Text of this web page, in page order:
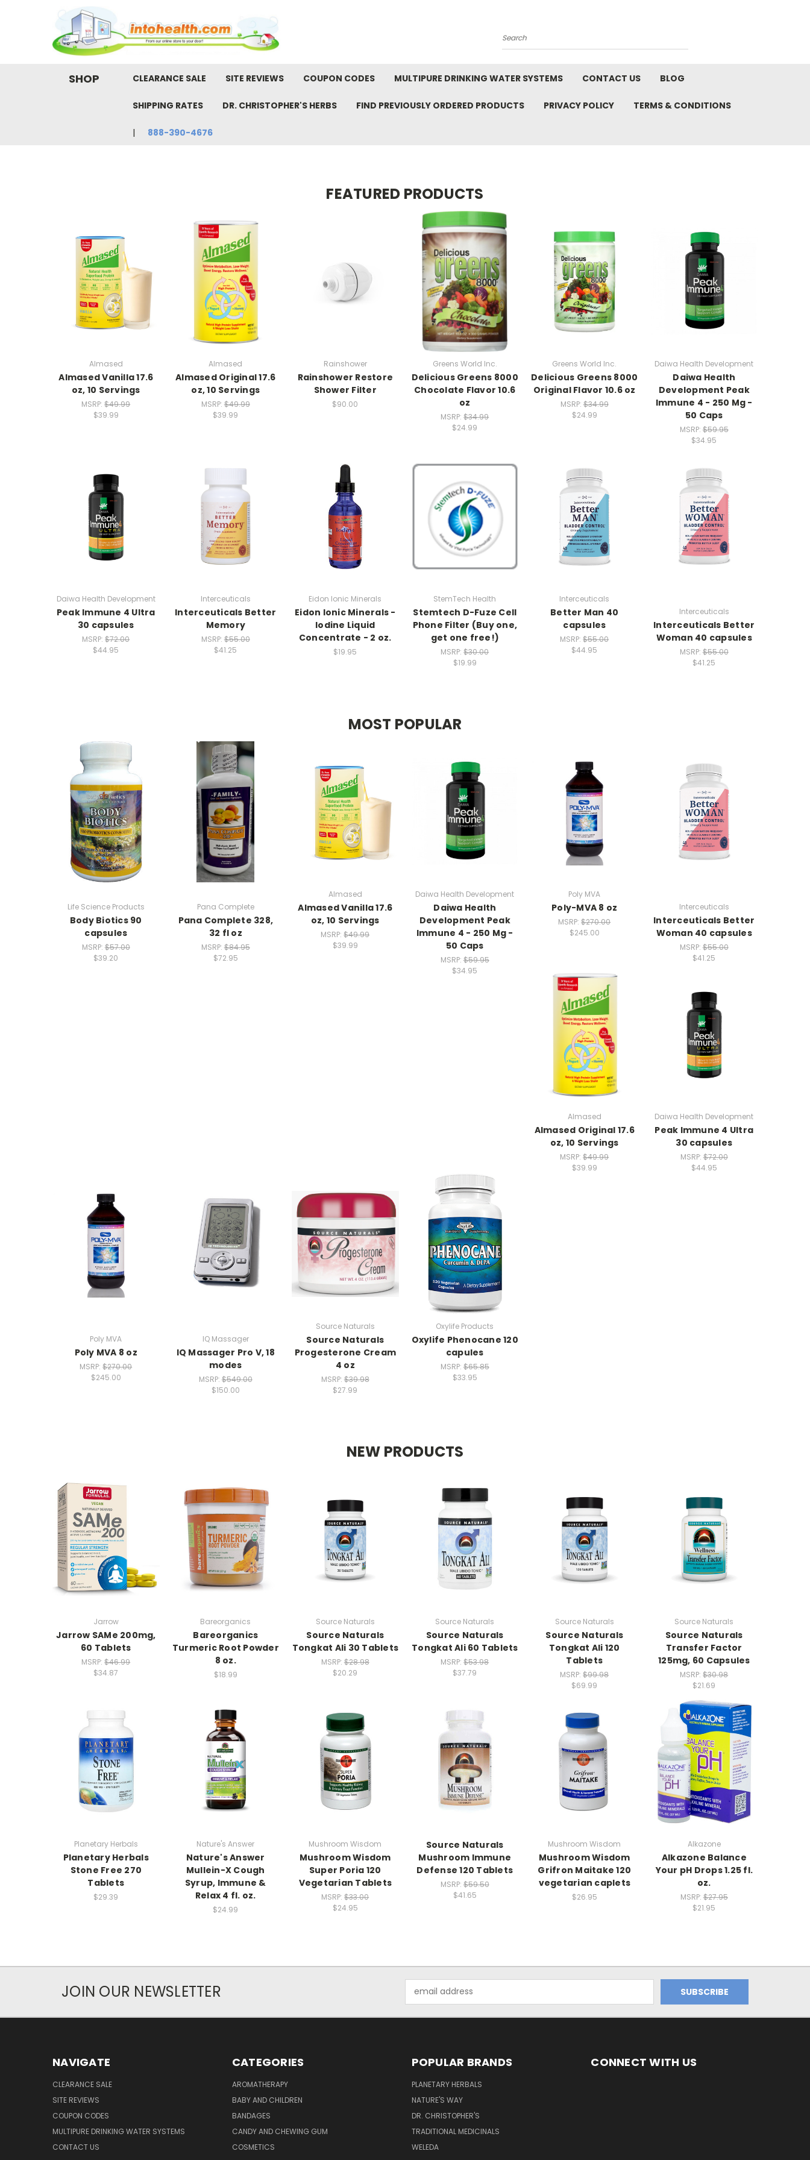
Search
SHOP CLEARANCE SALE SITE REVIEWS COUPON CODES MULTIPURE DRINKING WATER SYSTEMS CONTACT US BLOG
SHIPPING RATES DR. CHRISTOPHER'S HERBS FIND PREVIOUSLY ORDERED PRODUCTS PRIVACY POLICY TERMS & CONDITIONS
888-390-4676
FEATURED PRODUCTS
Almased
Almased Vanilla 17.6
oz, 10 Servings
MSRP:$49.99
$39.99
Almased
Almased Original 17.6
oz, 10 Servings
MSRP: $49.99
$39.99
Rainshower
Rainshower Restore
Shower Filter
$90.00
Greens World Inc.
Delicious Greens 8000
Chocolate Flavor 10.6
oz
MSRP:$34.99
$24.99
Greens World Inc.
Delicious Greens 8000
Original Flavor 10.6 oz
MSRP: $34.99
$24.99
Daiwa Health Development
Daiwa Health
Development Peak
Immune 4 - 250 Mg -
50 Caps
MSRP: $59.95
$34.95
Daiwa Health Development
Peak Immune 4 Ultra
30 capsules
MSRP:$72.00
$44.95
Interceuticals
Interceuticals Better
Memory
MSRP: $55.00
$41.25
Eidon Ionic Minerals
Eidon Ionic Minerals -
Iodine Liquid
Concentrate - 2 oz.
$19.95
StemTech Health
Stemtech D-Fuze Cell
Phone Filter (Buy one,
get one free!)
MSRP:$30.00
$19.99
Interceuticals
Better Man 40
capsules
MSRP:$55.00
$44.95
Interceuticals
Interceuticals Better
Woman 40 capsules
MSRP: $55.00
$41.25
MOST POPULAR
Life Science Products
Body Biotics 90
capsules
MSRP: $57.00
$39.20
Pana Complete
Pana Complete 328,
32 fl oz
MSRP: $84.95
$72.95
Almased
Almased Vanilla 17.6
oz, 10 Servings
MSRP:$49.99
$39.99
Daiwa Health Development
Daiwa Health
Development Peak
Immune 4 - 250 Mg -
50 Caps
MSRP: $59.95
$34.95
Poly MVA
Poly-MVA 8 oz
MSRP:$270.00
$245.00
Interceuticals
Interceuticals Better
Woman 40 capsules
MSRP: $55.00
$41.25
Almased
Almased Original 17.6
oz, 10 Servings
MSRP:$49.99
$39.99
Daiwa Health Development
Peak Immune 4 Ultra
30 capsules
MSRP: $72.00
$44.95
Poly MVA
Poly MVA 8 oz
MSRP:$270.00
$245.00
IQ Massager
IQ Massager Pro V, 18
modes
MSRP: $549.00
$150.00
Source Naturals
Source Naturals
Progesterone Cream
4 oz
MSRP: $39.98
$27.99
Oxylife Products
Oxylife Phenocane 120
capules
MSRP: $65.85
$33.95
NEW PRODUCTS
Jarrow
Jarrow SAMe 200mg,
60 Tablets
MSRP:$46.99
$34.87
Bareorganics
Bareorganics
Turmeric Root Powder
8 oz.
$18.99
Source Naturals
Source Naturals
Tongkat Ali 30 Tablets
MSRP: $28.98
$20.29
Source Naturals
Source Naturals
Tongkat Ali 60 Tablets
MSRP:$53.98
$37.79
Source Naturals
Source Naturals
Tongkat Ali 120
Tablets
MSRP:$99.98
$69.99
Source Naturals
Source Naturals
Transfer Factor
125mg, 60 Capsules
MSRP:$30.98
$21.69
Planetary Herbals
Planetary Herbals
Stone Free 270
Tablets
$29.39
Nature's Answer
Nature's Answer
Mullein-X Cough
Syrup, Immune &
Relax 4 fl. oz.
$24.99
Mushroom Wisdom
Mushroom Wisdom
Super Poria 120
Vegetarian Tablets
MSRP:$33.00
$24.95
Source Naturals
Mushroom Immune
Defense 120 Tablets
MSRP: $59.50
$41.65
Mushroom Wisdom
Mushroom Wisdom
Grifron Maitake 120
vegetarian caplets
$26.95
Alkazone
Alkazone Balance
Your pH Drops 1.25 fl.
oz.
MSRP: $27.95
$21.95
JOIN OUR NEWSLETTER
Address
NAVIGATE
CLEARANCE SALE
SITE REVIEWS
COUPON CODES
MULTIPURE DRINKING WATER SYSTEMS
CONTACT US
CATEGORIES
AROMATHERAPY
BABY AND CHILDREN
BANDAGES
CANDY AND CHEWING GUM
COSMETICS
POPULAR BRANDS
PLANETARY HERBALS
NATURE'S WAY
DR. CHRISTOPHER'S
TRADITIONAL MEDICINALS
WELEDA
CONNECT WITH US